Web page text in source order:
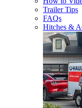
Trailer Tips
FAQs
Hitches &